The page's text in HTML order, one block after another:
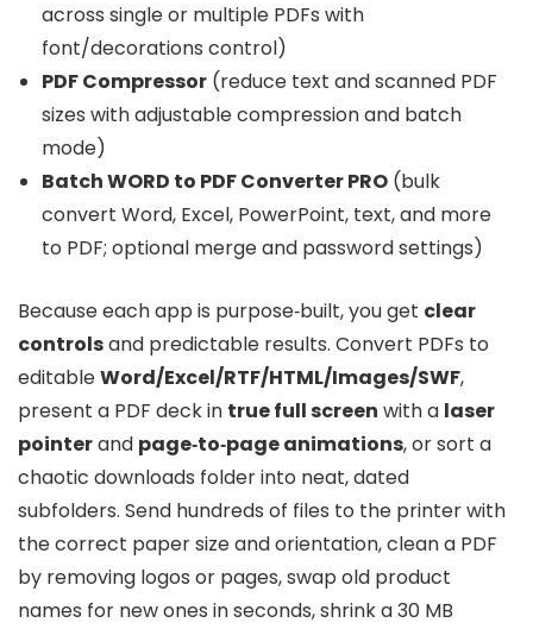
across single or multiple PDFs with
font/decorations control)
PDF Compressor (reduce text and scanned PDF
sizes with adjustable compression and batch
mode)
Batch WORD to PDF Converter PRO (bulk
convert Word, Excel, PowerPoint, text, and more
to PDF; optional merge and password settings)
Because each app is purpose‑built, you get clear
controlsand predictable results. Convert PDFs to
editableWord/Excel/RTF/HTML/Images/SWF,
present a PDF deck in true full screen with a laser
pointerand page‑to‑page animations, or sort a
chaotic downloads folder into neat, dated
subfolders. Send hundreds of files to the printer with
the correct paper size and orientation, clean a PDF
by removing logos or pages, swap old product
names for new ones in seconds, shrink a 30 MB